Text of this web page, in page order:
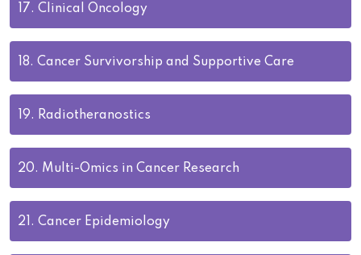
17. Clinical Oncology
18. Cancer Survivorship and Supportive Care
19. Radiotheranostics
20. Multi-Omics in Cancer Research
21. Cancer Epidemiology